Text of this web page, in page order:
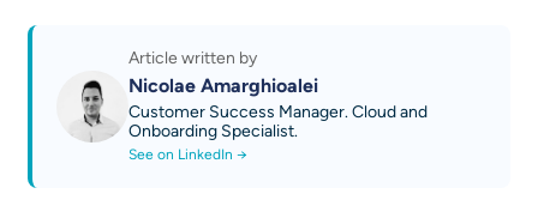
Article written by
Nicolae Amarghioalei
Customer Success Manager. Cloud and
Onboarding Specialist.
See on LinkedIn →